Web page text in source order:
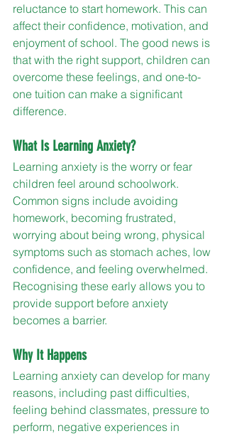
reluctance to start homework. This can
affect their confidence, motivation, and
enjoyment of school. The good news is
that with the right support, children can
overcome these feelings, and one-to-
one tuition can make a significant
difference.
What Is Learning Anxiety?
Learning anxiety is the worry or fear
children feel around schoolwork.
Common signs include avoiding
homework, becoming frustrated,
worrying about being wrong, physical
symptoms such as stomach aches, low
confidence, and feeling overwhelmed.
Recognising these early allows you to
provide support before anxiety
becomes a barrier.
Why It Happens
Learning anxiety can develop for many
reasons, including past difficulties,
feeling behind classmates, pressure to
perform, negative experiences in